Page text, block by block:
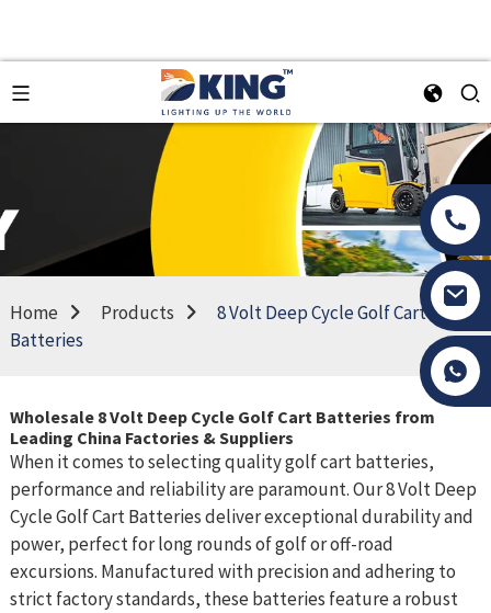
Home Products
8 Volt Deep Cycle Golf Cart
Batteries
Wholesale 8 Volt Deep Cycle Golf Cart Batteries from
Leading China Factories & Suppliers
When it comes to selecting quality golf cart batteries,
performance and reliability are paramount. Our 8 Volt Deep
Cycle Golf Cart Batteries deliver exceptional durability and
power, perfect for long rounds of golf or off-road
excursions. Manufactured with precision and adhering to
strict factory standards, these batteries feature a robust